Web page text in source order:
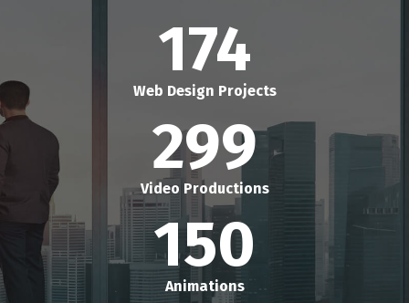
174
Web Design Projects
299
Video Productions
150
Animations